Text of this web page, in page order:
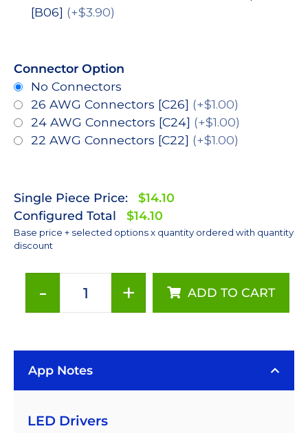
[B06] (+$3.90)
Connector Option
No Connectors
26 AWG Connectors [C26] (+$1.00)
24 AWG Connectors [C24] (+$1.00)
22 AWG Connectors [C22] (+$1.00)
Single Piece Price:
$14.10
Configured Total
$14.10
Base price + selected options x quantity ordered with quantity
discount
-
Rebel
LEDs
+ ADD TO CART
App Notes
LED Drivers